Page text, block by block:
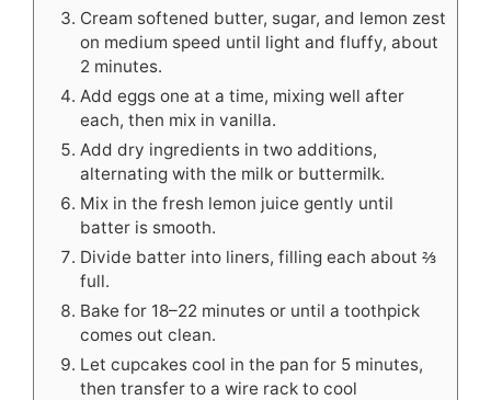
Cream softened butter, sugar, and lemon zest
on medium speed until light and fluffy, about
2 minutes.
Add eggs one at a time, mixing well after
each, then mix in vanilla.
Add dry ingredients in two additions,
alternating with the milk or buttermilk.
Mix in the fresh lemon juice gently until
batter is smooth.
Divide batter into liners, filling each about ⅔
full.
Bake for 18–22 minutes or until a toothpick
comes out clean.
Let cupcakes cool in the pan for 5 minutes,
then transfer to a wire rack to cool